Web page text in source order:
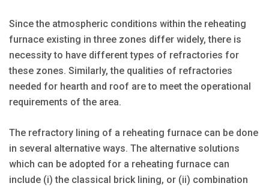
Since the atmospheric conditions within the reheating
furnace existing in three zones differ widely, there is
necessity to have different types of refractories for
these zones. Similarly, the qualities of refractories
needed for hearth and roof are to meet the operational
requirements of the area.
The refractory lining of a reheating furnace can be done
in several alternative ways. The alternative solutions
which can be adopted for a reheating furnace can
include (i) the classical brick lining, or (ii) combination